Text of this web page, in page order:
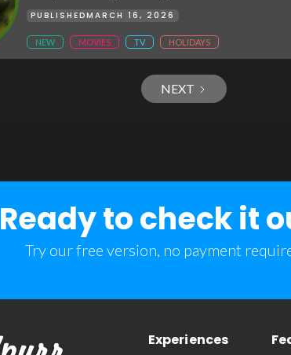
PUBLISHEDMARCH 16, 2026
NEW MOVIES TV HOLIDAYS
NEXT
Ready to check it
Try our free version, no payment
Experiences